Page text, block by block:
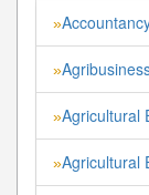
»
»
»Agricultural
»Agricultural